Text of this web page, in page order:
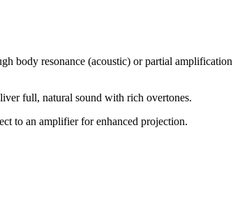
body resonance (acoustic) or partial
full, natural sound with rich overtones.
to an amplifier for enhanced projection.